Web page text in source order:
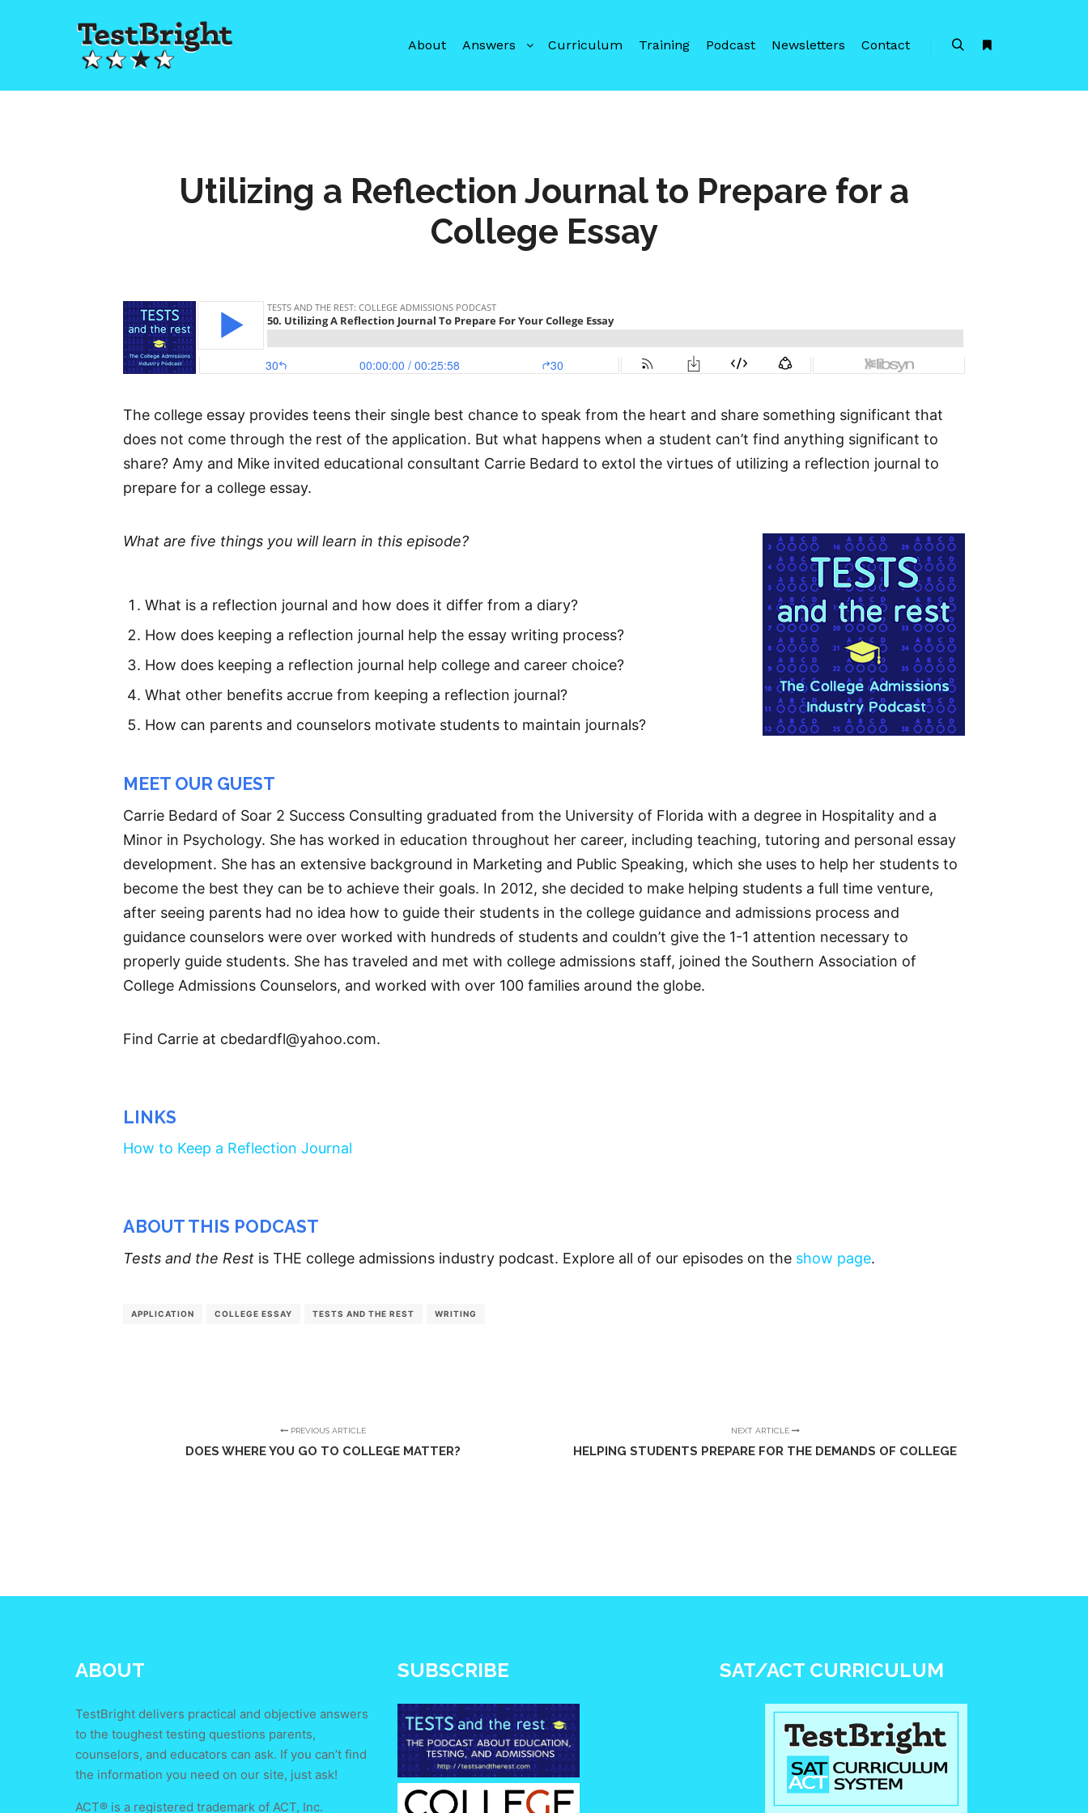
About Answers Curriculum Training Podcast Newsletters Contact
Utilizing a Reflection Journal to Prepare for a
College Essay
The college essay provides teens their single best chance to speak from the heart and share something significant that
does not come through the rest of the application. But what happens when a student can’t find anything significant to
share? Amy and Mike invited educational consultant Carrie Bedard to extol the virtues of utilizing a reflection journal to
prepare for a college essay.
What are five things you will learn in this episode?
What is a reflection journal and how does it differ from a diary?
How does keeping a reflection journal help the essay writing process?
How does keeping a reflection journal help college and career choice?
What other benefits accrue from keeping a reflection journal?
How can parents and counselors motivate students to maintain journals?
MEET OUR GUEST
Carrie Bedard of Soar 2 Success Consulting graduated from the University of Florida with a degree in Hospitality and a
Minor in Psychology. She has worked in education throughout her career, including teaching, tutoring and personal essay
development. She has an extensive background in Marketing and Public Speaking, which she uses to help her students to
become the best they can be to achieve their goals. In 2012, she decided to make helping students a full time venture,
after seeing parents had no idea how to guide their students in the college guidance and admissions process and
guidance counselors were over worked with hundreds of students and couldn’t give the 1-1 attention necessary to
properly guide students. She has traveled and met with college admissions staff, joined the Southern Association of
College Admissions Counselors, and worked with over 100 families around the globe.
Find Carrie at cbedardfl@yahoo.com.
LINKS
How to Keep a Reflection Journal
ABOUT THIS PODCAST
Tests and the Rest is THE college admissions industry podcast. Explore all of our episodes on the show page.
APPLICATION COLLEGE ESSAY TESTS AND THE REST WRITING
PREVIOUS ARTICLE
DOES WHERE YOU GO TO COLLEGE MATTER?
NEXT ARTICLE
HELPING STUDENTS PREPARE FOR THE DEMANDS OF COLLEGE
ABOUT
TestBright delivers practical and objective answers
to the toughest testing questions parents,
counselors, and educators can ask. If you can’t find
the information you need on our site, just ask!
ACT® is a registered trademark of ACT, Inc.
SUBSCRIBE SAT/ACT CURRICULUM